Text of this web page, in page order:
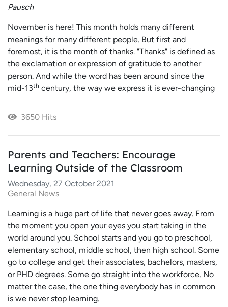
Pausch
November is here! This month holds many different
meanings for many different people. But first and
foremost, it is the month of thanks. "Thanks" is defined as
the exclamation or expression of gratitude to another
person. And while the word has been around since the
mid-13th century, the way we express it is ever-changing
3650 Hits
Parents and Teachers: Encourage
Learning Outside of the Classroom
Wednesday, 27 October 2021
General News
Learning is a huge part of life that never goes away. From
the moment you open your eyes you start taking in the
world around you. School starts and you go to preschool,
elementary school, middle school, then high school. Some
go to college and get their associates, bachelors, masters,
or PHD degrees. Some go straight into the workforce. No
matter the case, the one thing everybody has in common
is we never stop learning.